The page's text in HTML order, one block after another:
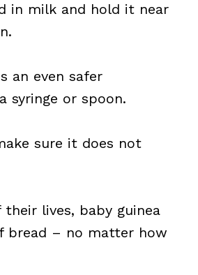
in milk and hold it near
an even safer
syringe or spoon.
sure it does not
lives, baby guinea
bread – no matter how